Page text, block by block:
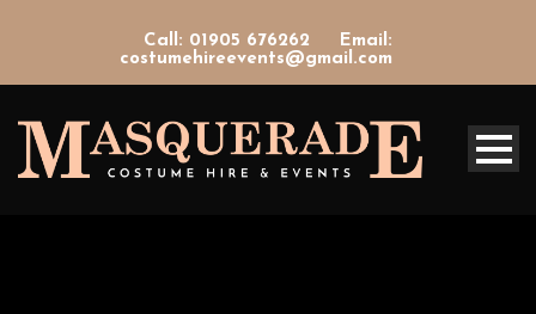
Call: 01905 676262
Email:
costumehireevents@gmail.com